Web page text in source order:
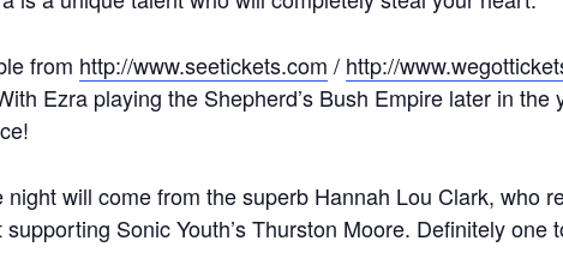
from http://www.seetickets.com / http://
Ezra playing the Shepherd’s Bush Empire later in the
night will come from the superb Hannah Lou Clark, who
Sonic Youth’s Thurston Moore. Definitely one